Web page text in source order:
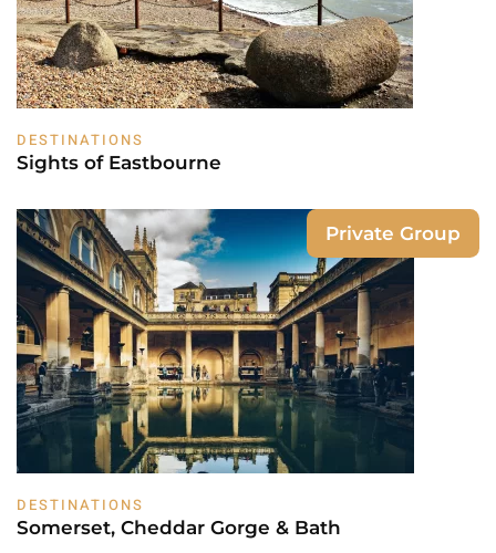
DESTINATIONS
Sights of Eastbourne
DESTINATIONS
Somerset, Cheddar Gorge & Bath
Private Group